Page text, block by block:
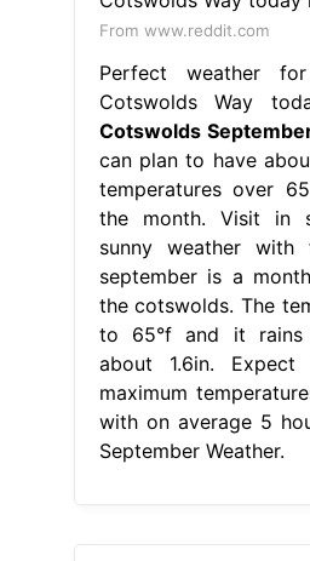
From www.reddit.com
Perfect weather
Cotswolds Way
Cotswolds
can plan to have
temperatures over
the month. Visit in
sunny weather with
september is a
the cotswolds. The
to 65°f and it rains
about 1.6in. Expect
maximum
with on average 5
September Weather.